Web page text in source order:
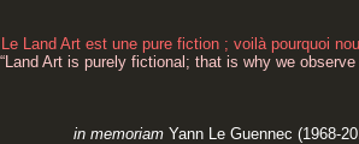
Le Land Art est une pure fiction ; voilà pourquoi
“Land Art is purely fictional; that is why we
in memoriam Yann Le Guennec (1968-